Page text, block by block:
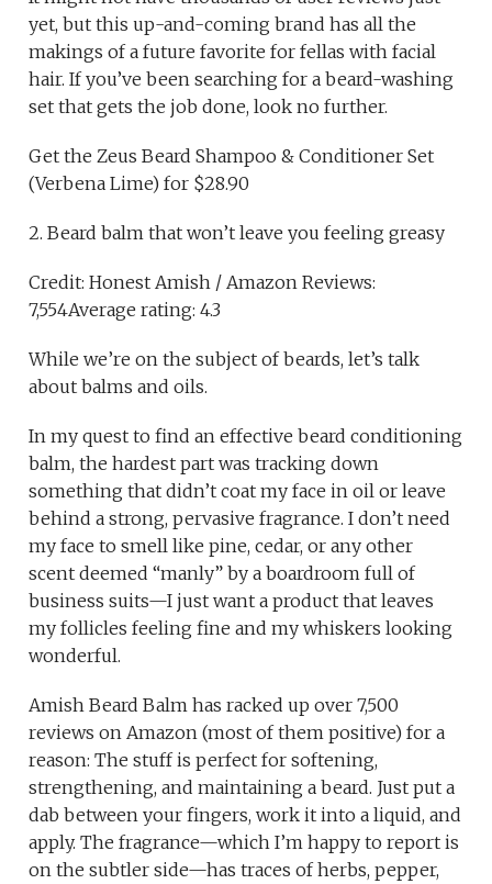
yet, but this up-and-coming brand has all the
makings of a future favorite for fellas with facial
hair. If you’ve been searching for a beard-washing
set that gets the job done, look no further.
Get the Zeus Beard Shampoo & Conditioner Set
(Verbena Lime) for $28.90
2. Beard balm that won’t leave you feeling greasy
Credit: Honest Amish / Amazon Reviews:
7,554Average rating: 4.3
While we’re on the subject of beards, let’s talk
about balms and oils.
In my quest to find an effective beard conditioning
balm, the hardest part was tracking down
something that didn’t coat my face in oil or leave
behind a strong, pervasive fragrance. I don’t need
my face to smell like pine, cedar, or any other
scent deemed “manly” by a boardroom full of
business suits—I just want a product that leaves
my follicles feeling fine and my whiskers looking
wonderful.
Amish Beard Balm has racked up over 7,500
reviews on Amazon (most of them positive) for a
reason: The stuff is perfect for softening,
strengthening, and maintaining a beard. Just put a
dab between your fingers, work it into a liquid, and
apply. The fragrance—which I’m happy to report is
on the subtler side—has traces of herbs, pepper,